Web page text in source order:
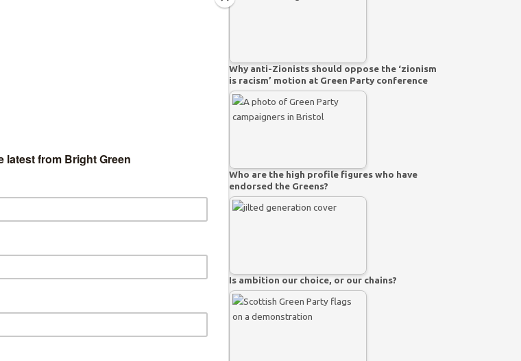
the No’s uniting around a positive
the same can’t be said for
ahead of the next 2015 Westminster
dramatically up the Yes vote to 52%.
polls in 2007 and 2011, that
more social democracy and voting for
direction they’ve been moving in 2007
and then Lib Dems and Labour
Conservatives are strongly placed to win
positive alternatives:
energy and defence policy, Home
of seeking to establish equal
Why anti-Zionists should oppose the ‘zionism
is racism’ motion at Green Party conference
Who are the high profile figures who have
endorsed the Greens?
Is ambition our choice, or our chains?